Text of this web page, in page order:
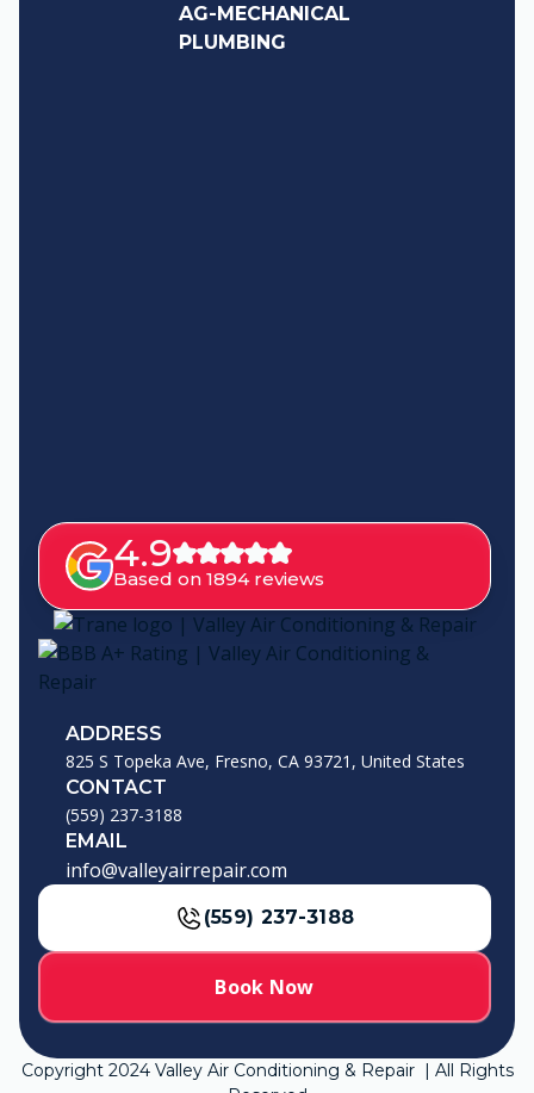
AG-MECHANICAL
PLUMBING
4.9
Based on 1894 reviews
ADDRESS
825 S Topeka Ave, Fresno, CA 93721, United States
CONTACT
(559) 237-3188
EMAIL
info@valleyairrepair.com
(559) 237-3188
Book Now
Copyright 2024Valley Air Conditioning & Repair | All Rights